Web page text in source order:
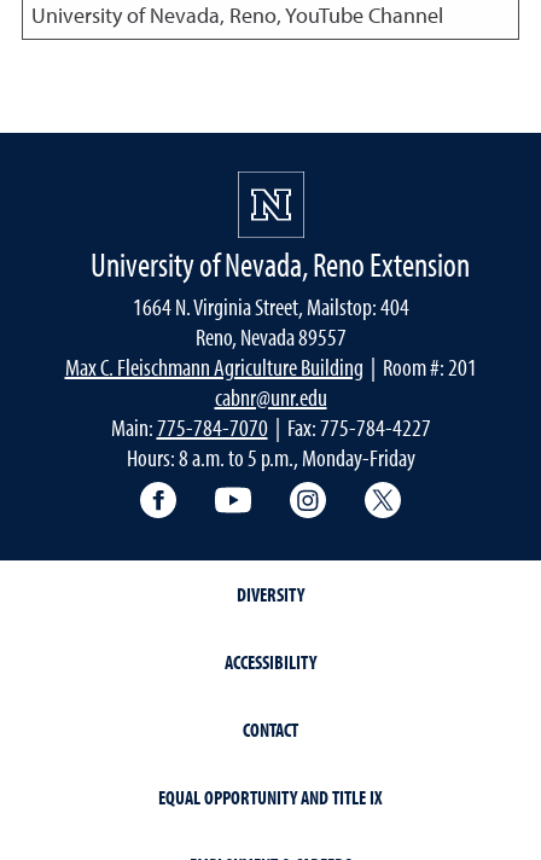
University of Nevada, Reno, YouTube Channel
University of Nevada, Reno Extension
1664 N. Virginia Street, Mailstop: 404
Reno, Nevada 89557
Max C. Fleischmann Agriculture Building | Room #: 201
cabnr@unr.edu
Main:775-784-7070| Fax: 775-784-4227
Hours: 8 a.m. to 5 p.m., Monday-Friday
Facebook YouTube Instagram
DIVERSITY
ACCESSIBILITY
CONTACT
EQUAL OPPORTUNITY AND TITLE IX